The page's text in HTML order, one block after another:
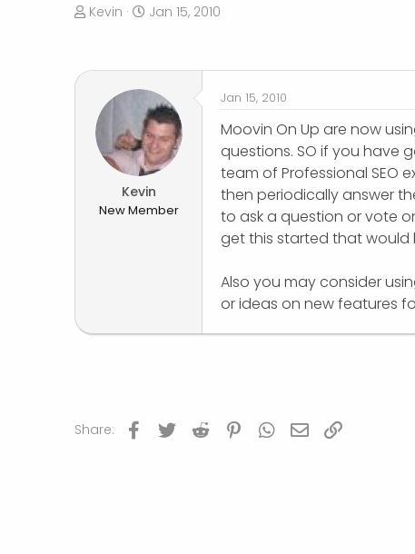
T
e
Kevin
S
r
t
d
a
t
e
Jan 15, 2010
Kevin
New Member
Jan 15, 2010
Moovin On Up are now
questions. SO if you have
team of Professional SEO
then periodically answer
to ask a question or vote
get this started that would
Also you may consider
or ideas on new features
Share: Facebook
Twitter Reddit PinterestWhatsApp
Email